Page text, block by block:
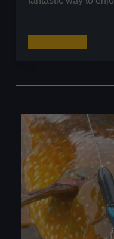
Lures:
Simple
Guide